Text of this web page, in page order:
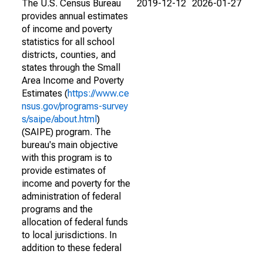
The U.S. Census Bureau
provides annual estimates
of income and poverty
statistics for all school
districts, counties, and
states through the Small
Area Income and Poverty
Estimates (https://www.ce
nsus.gov/programs-survey
s/saipe/about.html )
(SAIPE) program. The
bureau's main objective
with this program is to
provide estimates of
income and poverty for the
administration of federal
programs and the
allocation of federal funds
to local jurisdictions. In
addition to these federal
2019-12-12 2026-01-27